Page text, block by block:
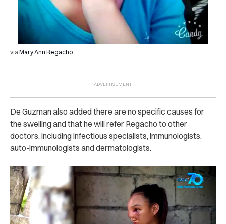
via Mary Ann Regacho
De Guzman also added there are no specific causes for
the swelling and that he will refer Regacho to other
doctors, including infectious specialists, immunologists,
auto-immunologists and dermatologists.